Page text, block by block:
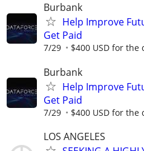
Burbank
Help Improve
Get Paid
7/29 $400 USD for
Burbank
Help Improve
Get Paid
7/29 $400 USD for
LOS ANGELES